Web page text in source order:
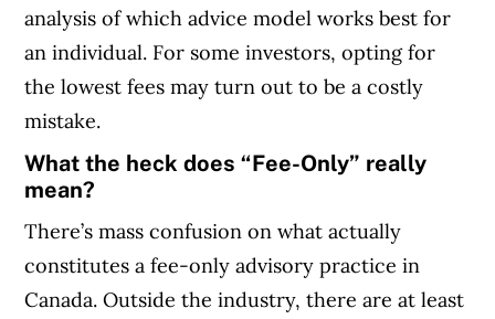
analysis of which advice model works best for
an individual. For some investors, opting for
the lowest fees may turn out to be a costly
mistake.
What the heck does “Fee-Only” really
mean?
There’s mass confusion on what actually
constitutes a fee-only advisory practice in
Canada. Outside the industry, there are at least